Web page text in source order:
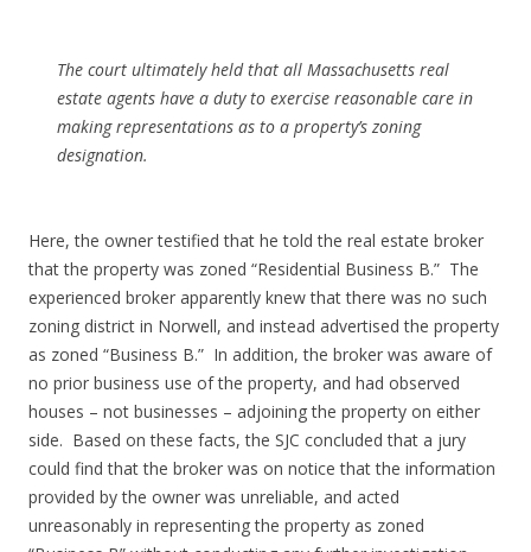
The court ultimately held that all Massachusetts real
estate agents have a duty to exercise reasonable care in
making representations as to a property’s zoning
designation.
Here, the owner testified that he told the real estate broker
that the property was zoned “Residential Business B.” The
experienced broker apparently knew that there was no such
zoning district in Norwell, and instead advertised the property
as zoned “Business B.” In addition, the broker was aware of
no prior business use of the property, and had observed
houses – not businesses – adjoining the property on either
side. Based on these facts, the SJC concluded that a jury
could find that the broker was on notice that the information
provided by the owner was unreliable, and acted
unreasonably in representing the property as zoned